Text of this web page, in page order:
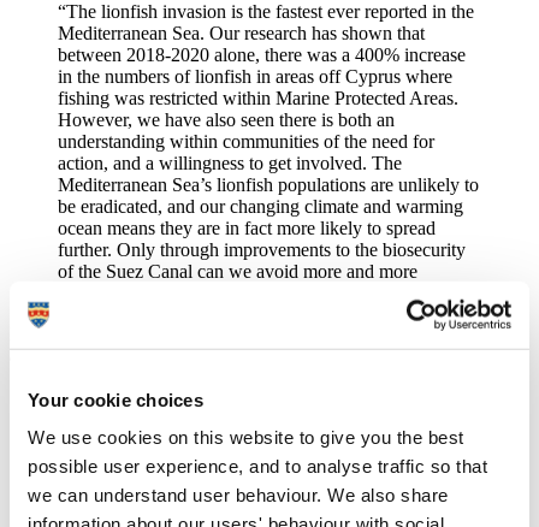
Your cookie choices
We use cookies on this website to give you the best
possible user experience, and to analyse traffic so that
we can understand user behaviour. We also share
“The lionfish invasion is the fastest ever reported in the
Mediterranean Sea. Our research has shown that
between 2018-2020 alone, there was a 400% increase
in the numbers of lionfish in areas off Cyprus where
fishing was restricted within Marine Protected Areas.
However, we have also seen there is both an
understanding within communities of the need for
action, and a willingness to get involved. The
Mediterranean Sea’s lionfish populations are unlikely to
be eradicated, and our changing climate and warming
ocean means they are in fact more likely to spread
further. Only through improvements to the biosecurity
of the Suez Canal can we avoid more and more
Periklis Kleitou
RELIONMED project
and the guide's lead author, added:
"Habitat corridors, natural barriers and discontinuities
management requires a transboundary and concerted
approach to be successful. The production of this Guide
is vital as it shares successful stories and novel
knowledge from theRELIONMED project, and allows